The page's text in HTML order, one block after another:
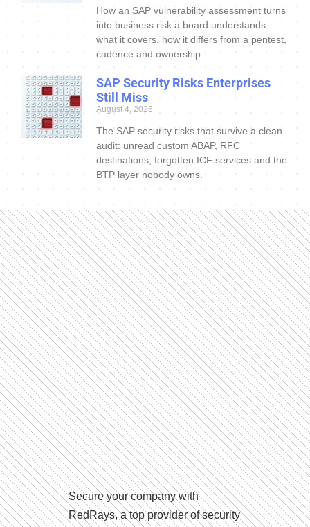
How an SAP vulnerability assessment turns
into business risk a board understands:
what it covers, how it differs from a pentest,
cadence and ownership.
SAP Security Risks Enterprises
Still Miss
August 4, 2026
The SAP security risks that survive a clean
audit: unread custom ABAP, RFC
destinations, forgotten ICF services and the
BTP layer nobody owns.
Secure your company with
RedRays, a top provider of security